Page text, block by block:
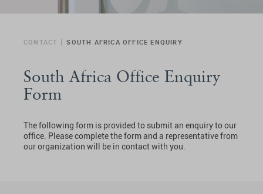
CONTACT SOUTH AFRICA OFFICE ENQUIRY
South Africa Office Enquiry
Form
The following form is provided to submit an enquiry to our
office. Please complete the form and a representative from
our organization will be in contact with you.